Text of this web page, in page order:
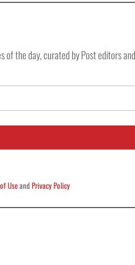
of the day, curated by Post editors
UseandPrivacy Policy